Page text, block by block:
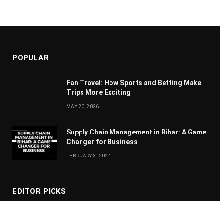
POPULAR
Fan Travel: How Sports and Betting Make
Trips More Exciting
MAY 20, 2026
Supply Chain Managеmеnt in Bihar: A Gamе
Changеr for Businеss
FEBRUARY 3, 2024
EDITOR PICKS